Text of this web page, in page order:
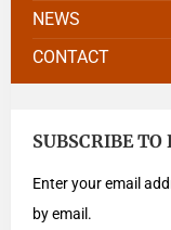
NEWS
CONTACT
SUBSCRIBE
Enter your email
by email.